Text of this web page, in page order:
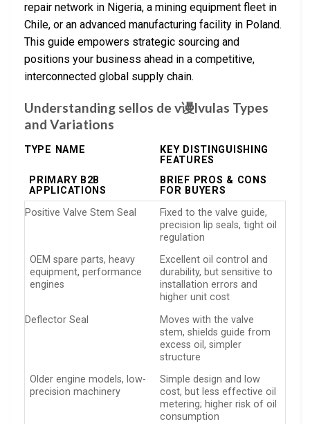
repair network in Nigeria, a mining equipment fleet in
Chile, or an advanced manufacturing facility in Poland.
This guide empowers strategic sourcing and
positions your business ahead in a competitive,
interconnected global supply chain.
Understanding sellos de v谩lvulas Types
and Variations
TYPE NAME
KEY DISTINGUISHING
FEATURES
PRIMARY B2B
APPLICATIONS
BRIEF PROS & CONS
FOR BUYERS
Positive Valve Stem Seal
Fixed to the valve guide,
precision lip seals, tight oil
regulation
OEM spare parts, heavy
equipment, performance
engines
Excellent oil control and
durability, but sensitive to
installation errors and
higher unit cost
Deflector Seal
Moves with the valve
stem, shields guide from
excess oil, simpler
structure
Older engine models, low-
precision machinery
Simple design and low
cost, but less effective oil
metering; higher risk of oil
consumption